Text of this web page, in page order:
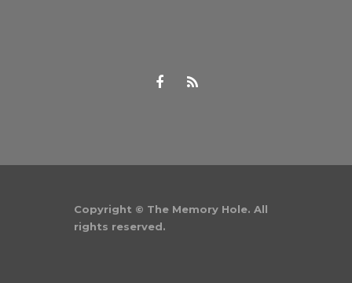
Copyright © The Memory Hole. All
rights reserved.